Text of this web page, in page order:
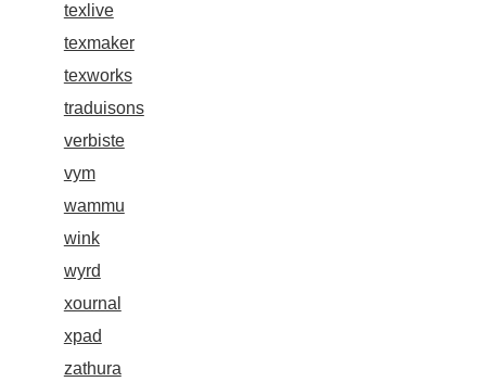
texlive
texmaker
texworks
traduisons
verbiste
vym
wammu
wink
wyrd
xournal
xpad
zathura